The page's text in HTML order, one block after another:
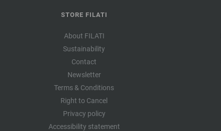
STORE FILATI
About FILATI
Sustainability
Contact
Newsletter
Terms & Conditions
Right to Cancel
Privacy policy
Accessibility statement